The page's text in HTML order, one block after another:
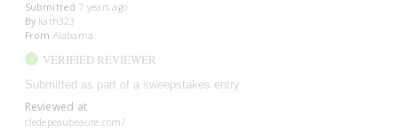
Submitted 7 years ago
By kath323
From Alabama
VERIFIED REVIEWER
Submitted as part of a sweepstakes entry
Reviewed at
cledepeaubeaute.com/